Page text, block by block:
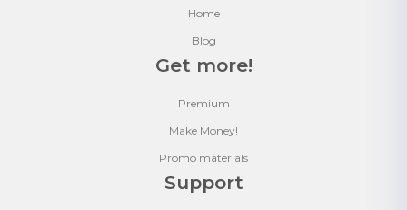
Home
Blog
Get more!
Premium
Make Money!
Promo materials
Support